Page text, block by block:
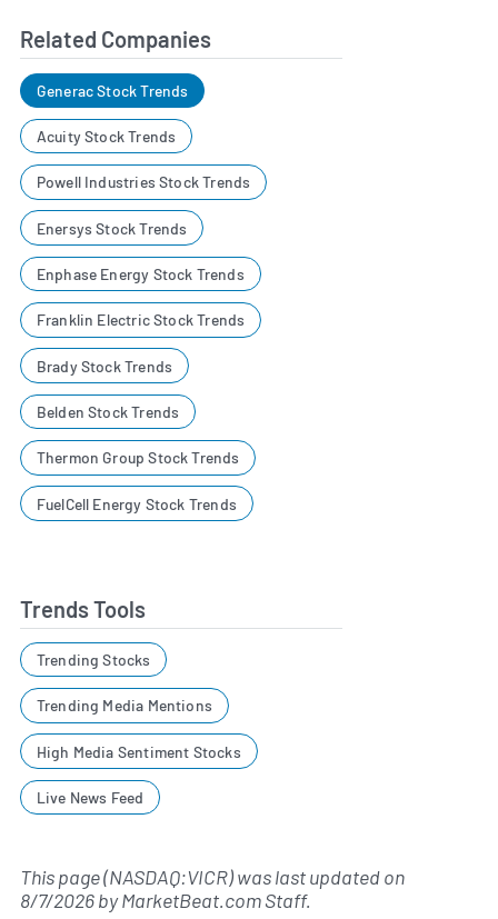
Related Companies
Generac Stock Trends
Acuity Stock Trends
Powell Industries Stock Trends
Enersys Stock Trends
Enphase Energy Stock Trends
Franklin Electric Stock Trends
Brady Stock Trends
Belden Stock Trends
Thermon Group Stock Trends
FuelCell Energy Stock Trends
Trends Tools
Trending Stocks
Trending Media Mentions
High Media Sentiment Stocks
Live News Feed
This page (NASDAQ:VICR) was last updated on
8/7/2026byMarketBeat.com Staff.